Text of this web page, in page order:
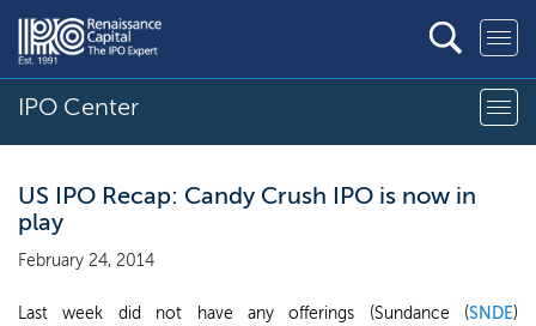
IPO Center
US IPO Recap: Candy Crush IPO is now in
play
February 24, 2014
Last week did not have any offerings (Sundance (SNDE)